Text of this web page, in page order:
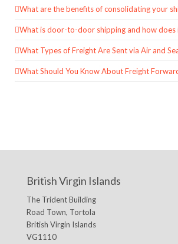
What are the benefits of consolidating your
What is door-to-door shipping and how does
What Types of Freight Are Sent via Air and
What Should You Know About Freight
British Virgin Islands
The Trident Building
Road Town, Tortola
British Virgin Islands
VG1110